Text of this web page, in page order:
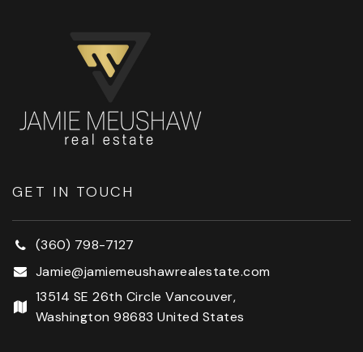
GET IN TOUCH
(360) 798-7127
Jamie@jamiemeushawrealestate.com
13514 SE 26th Circle Vancouver,
Washington 98683 United States